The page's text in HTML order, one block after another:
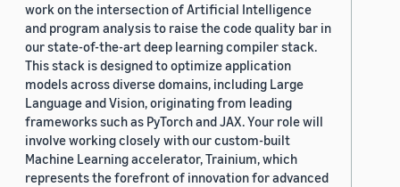
work on the intersection of Artificial Intelligence
and program analysis to raise the code quality bar in
our state-of-the-art deep learning compiler stack.
This stack is designed to optimize application
models across diverse domains, including Large
Language and Vision, originating from leading
frameworks such as PyTorch and JAX. Your role will
involve working closely with our custom-built
Machine Learning accelerator, Trainium, which
represents the forefront of innovation for advanced